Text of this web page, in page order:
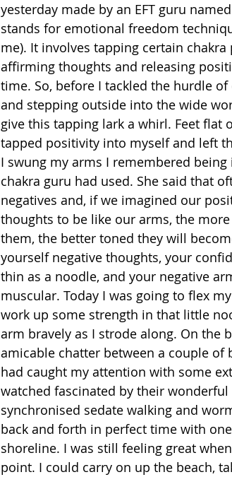
yesterday made by an EFT guru
stands for emotional freedom
me). It involves tapping certain
affirming thoughts and releasing
time. So, before I tackled the hurdle
and stepping outside into the wide
give this tapping lark a whirl. Feet flat
tapped positivity into myself and left
I swung my arms I remembered
chakra guru had used. She said that
negatives and, if we imagined our
thoughts to be like our arms, the
them, the better toned they will
yourself negative thoughts, your
thin as a noodle, and your negative
muscular. Today I was going to flex
work up some strength in that little
arm bravely as I strode along. On the
amicable chatter between a couple of
had caught my attention with some
watched fascinated by their
synchronised sedate walking and
back and forth in perfect time with
shoreline. I was still feeling great
point. I could carry on up the beach,